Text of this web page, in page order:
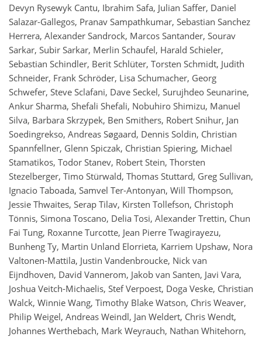
Devyn Rysewyk Cantu, Ibrahim Safa, Julian Saffer, Daniel
Salazar-Gallegos, Pranav Sampathkumar, Sebastian Sanchez
Herrera, Alexander Sandrock, Marcos Santander, Sourav
Sarkar, Subir Sarkar, Merlin Schaufel, Harald Schieler,
Sebastian Schindler, Berit Schlüter, Torsten Schmidt, Judith
Schneider, Frank Schröder, Lisa Schumacher, Georg
Schwefer, Steve Sclafani, Dave Seckel, Surujhdeo Seunarine,
Ankur Sharma, Shefali Shefali, Nobuhiro Shimizu, Manuel
Silva, Barbara Skrzypek, Ben Smithers, Robert Snihur, Jan
Soedingrekso, Andreas Søgaard, Dennis Soldin, Christian
Spannfellner, Glenn Spiczak, Christian Spiering, Michael
Stamatikos, Todor Stanev, Robert Stein, Thorsten
Stezelberger, Timo Stürwald, Thomas Stuttard, Greg Sullivan,
Ignacio Taboada, Samvel Ter-Antonyan, Will Thompson,
Jessie Thwaites, Serap Tilav, Kirsten Tollefson, Christoph
Tönnis, Simona Toscano, Delia Tosi, Alexander Trettin, Chun
Fai Tung, Roxanne Turcotte, Jean Pierre Twagirayezu,
Bunheng Ty, Martin Unland Elorrieta, Karriem Upshaw, Nora
Valtonen-Mattila, Justin Vandenbroucke, Nick van
Eijndhoven, David Vannerom, Jakob van Santen, Javi Vara,
Joshua Veitch-Michaelis, Stef Verpoest, Doga Veske, Christian
Walck, Winnie Wang, Timothy Blake Watson, Chris Weaver,
Philip Weigel, Andreas Weindl, Jan Weldert, Chris Wendt,
Johannes Werthebach, Mark Weyrauch, Nathan Whitehorn,